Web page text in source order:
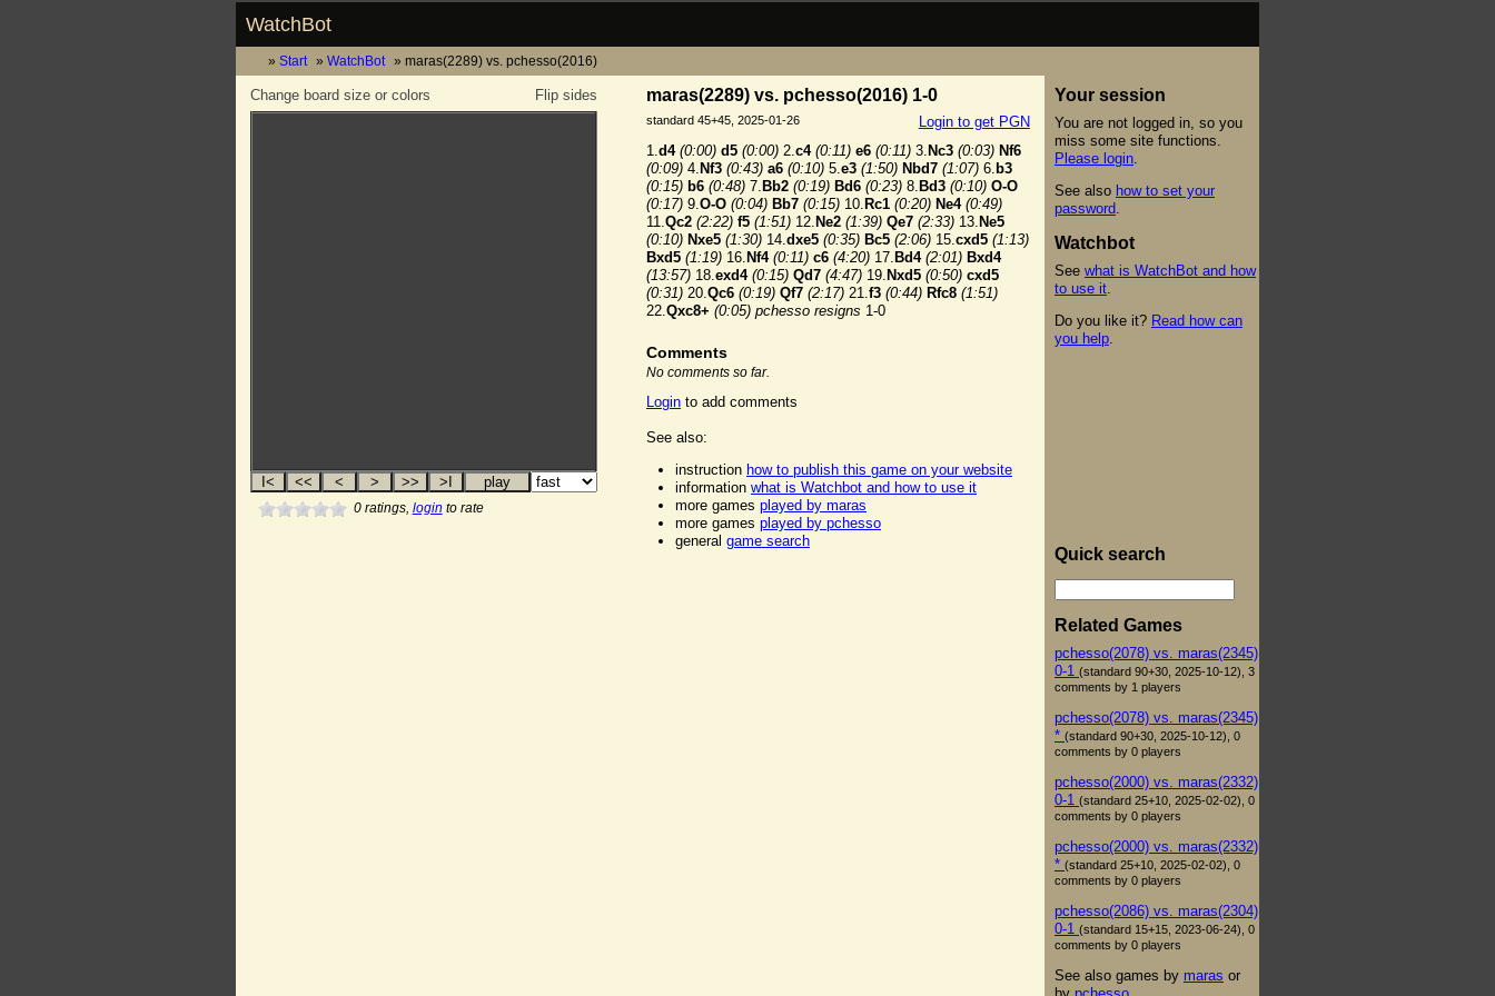
WatchBot
Start WatchBot maras(2289) vs. pchesso(2016)
Flip sides
Change board size or colors
0ratings, login to rate
maras(2289) vs. pchesso(2016) 1-0
Login to get PGN
standard 45+45, 2025-01-26
1.d4 (0:00) d5 (0:00) 2.c4 (0:11) e6 (0:11) 3. Nc3 (0:03) Nf6
(0:09) 4. Nf3 (0:43) a6 (0:10) 5.e3 (1:50) Nbd7 (1:07) 6. b3
(0:15) b6 (0:48) 7. Bb2 (0:19) Bd6 (0:23) 8. Bd3 (0:10) O-O
(0:17) 9.O-O (0:04) Bb7 (0:15) 10. Rc1 (0:20) Ne4 (0:49)
11.Qc2 (2:22) f5 (1:51) 12. Ne2 (1:39) Qe7 (2:33) 13. Ne5
(0:10) Nxe5 (1:30) 14.dxe5 (0:35) Bc5 (2:06) 15.cxd5 (1:13)
Bxd5 (1:19) 16. Nf4 (0:11) c6 (4:20) 17. Bd4 (2:01) Bxd4
(13:57) 18.exd4 (0:15) Qd7 (4:47) 19. Nxd5 (0:50) cxd5
(0:31) 20.Qc6 (0:19) Qf7 (2:17) 21.f3 (0:44) Rfc8 (1:51)
22.Qxc8+ (0:05) pchesso resigns 1-0
Comments
No comments so far.
Login to add comments
See also:
instruction how to publish this game on your website
information what is Watchbot and how to use it
more games played by maras
more games played by pchesso
general game search
Your session
You are not logged in, so you
miss some site functions.
Please login
See also how to set your
password
Watchbot
See what is WatchBot and how
to use it
Do you like it? Read how can
you help
Quick search
Related Games
pchesso(2078) vs. maras(2345)
0-1 (standard 90+30, 2025-10-12), 3
comments by 1 players
pchesso(2078) vs. maras(2345)
* (standard 90+30, 2025-10-12), 0
comments by 0 players
pchesso(2000) vs. maras(2332)
0-1 (standard 25+10, 2025-02-02), 0
comments by 0 players
pchesso(2000) vs. maras(2332)
* (standard 25+10, 2025-02-02), 0
comments by 0 players
pchesso(2086) vs. maras(2304)
0-1 (standard 15+15, 2023-06-24), 0
comments by 0 players
See also games by maras or